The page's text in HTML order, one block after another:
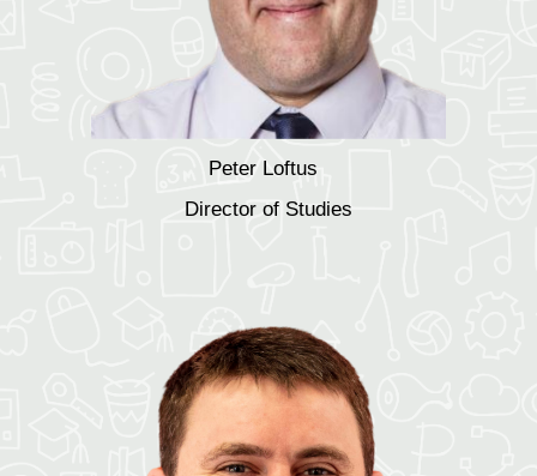
Peter Loftus
Director of Studies